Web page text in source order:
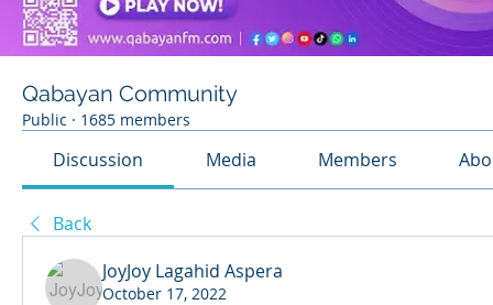
Qabayan Community
Public · 1685 members
Discussion Media Members
Back
JoyJoy Lagahid Aspera
October 17, 2022